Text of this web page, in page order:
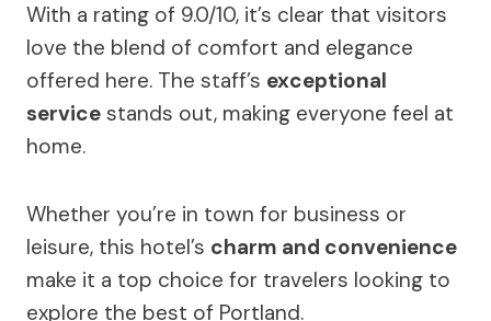
With a rating of 9.0/10, it’s clear that visitors
love the blend of comfort and elegance
offered here. The staff’s exceptional
service stands out, making everyone feel at
home.
Whether you’re in town for business or
leisure, this hotel’s charm and convenience
make it a top choice for travelers looking to
explore the best of Portland.